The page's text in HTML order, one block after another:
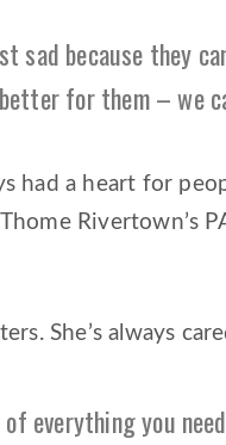
sad because they
for them – we
had a heart for
Rivertown’s
She’s always
everything you